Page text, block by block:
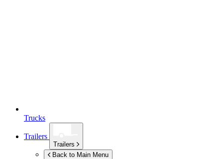
Trucks
Trailers
Trailers
Back to Main Menu